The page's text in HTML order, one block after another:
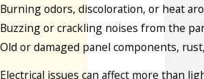
Burning odors, discoloration, or heat
Buzzing or crackling noises from the
Old or damaged panel components,
Electrical issues can affect more than